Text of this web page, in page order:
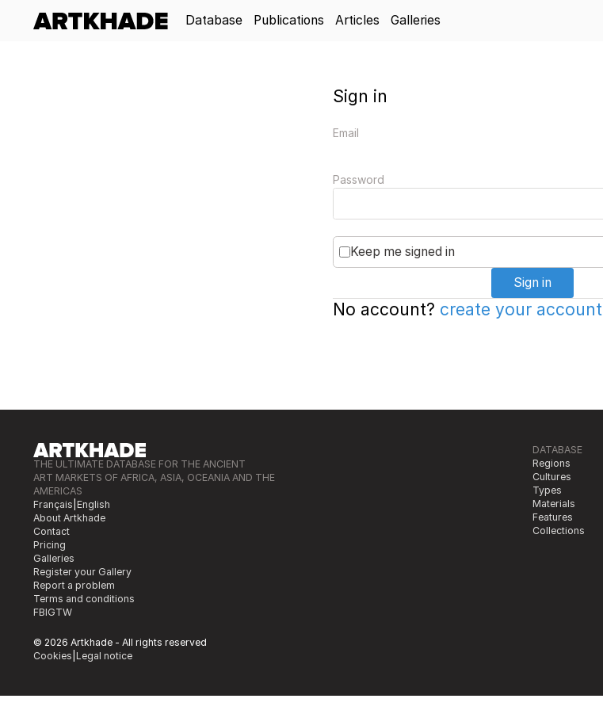
Database Publications Articles Galleries
Sign in
Email
Password
Keep me signed in
Sign in
No account? create your account
THE ULTIMATE DATABASE FOR THE ANCIENT
ART MARKETS OF AFRICA, ASIA, OCEANIA AND THE
AMERICAS
Français English
About Artkhade
Contact
Pricing
Galleries
Register your Gallery
Report a problem
Terms and conditions
FBIGTW
DATABASE
Regions
Cultures
Types
Materials
Features
Collections
© 2026 Artkhade - All rights reserved
Cookies Legal notice